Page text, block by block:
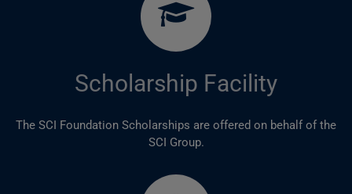
Scholarship Facility
The SCI Foundation Scholarships are offered on behalf of the
SCI Group.